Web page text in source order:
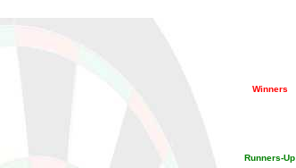
Winners
Runners-Up